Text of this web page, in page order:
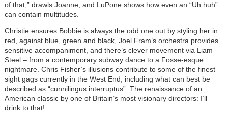
of that,” drawls Joanne, and LuPone shows how even an “Uh huh”
can contain multitudes.
Christie ensures Bobbie is always the odd one out by styling her in
red, against blue, green and black, Joel Fram’s orchestra provides
sensitive accompaniment, and there’s clever movement via Liam
Steel – from a contemporary subway dance to a Fosse-esque
nightmare. Chris Fisher’s illusions contribute to some of the finest
sight gags currently in the West End, including what can best be
described as “cunnilingus interruptus”. The renaissance of an
American classic by one of Britain’s most visionary directors: I’ll
drink to that!